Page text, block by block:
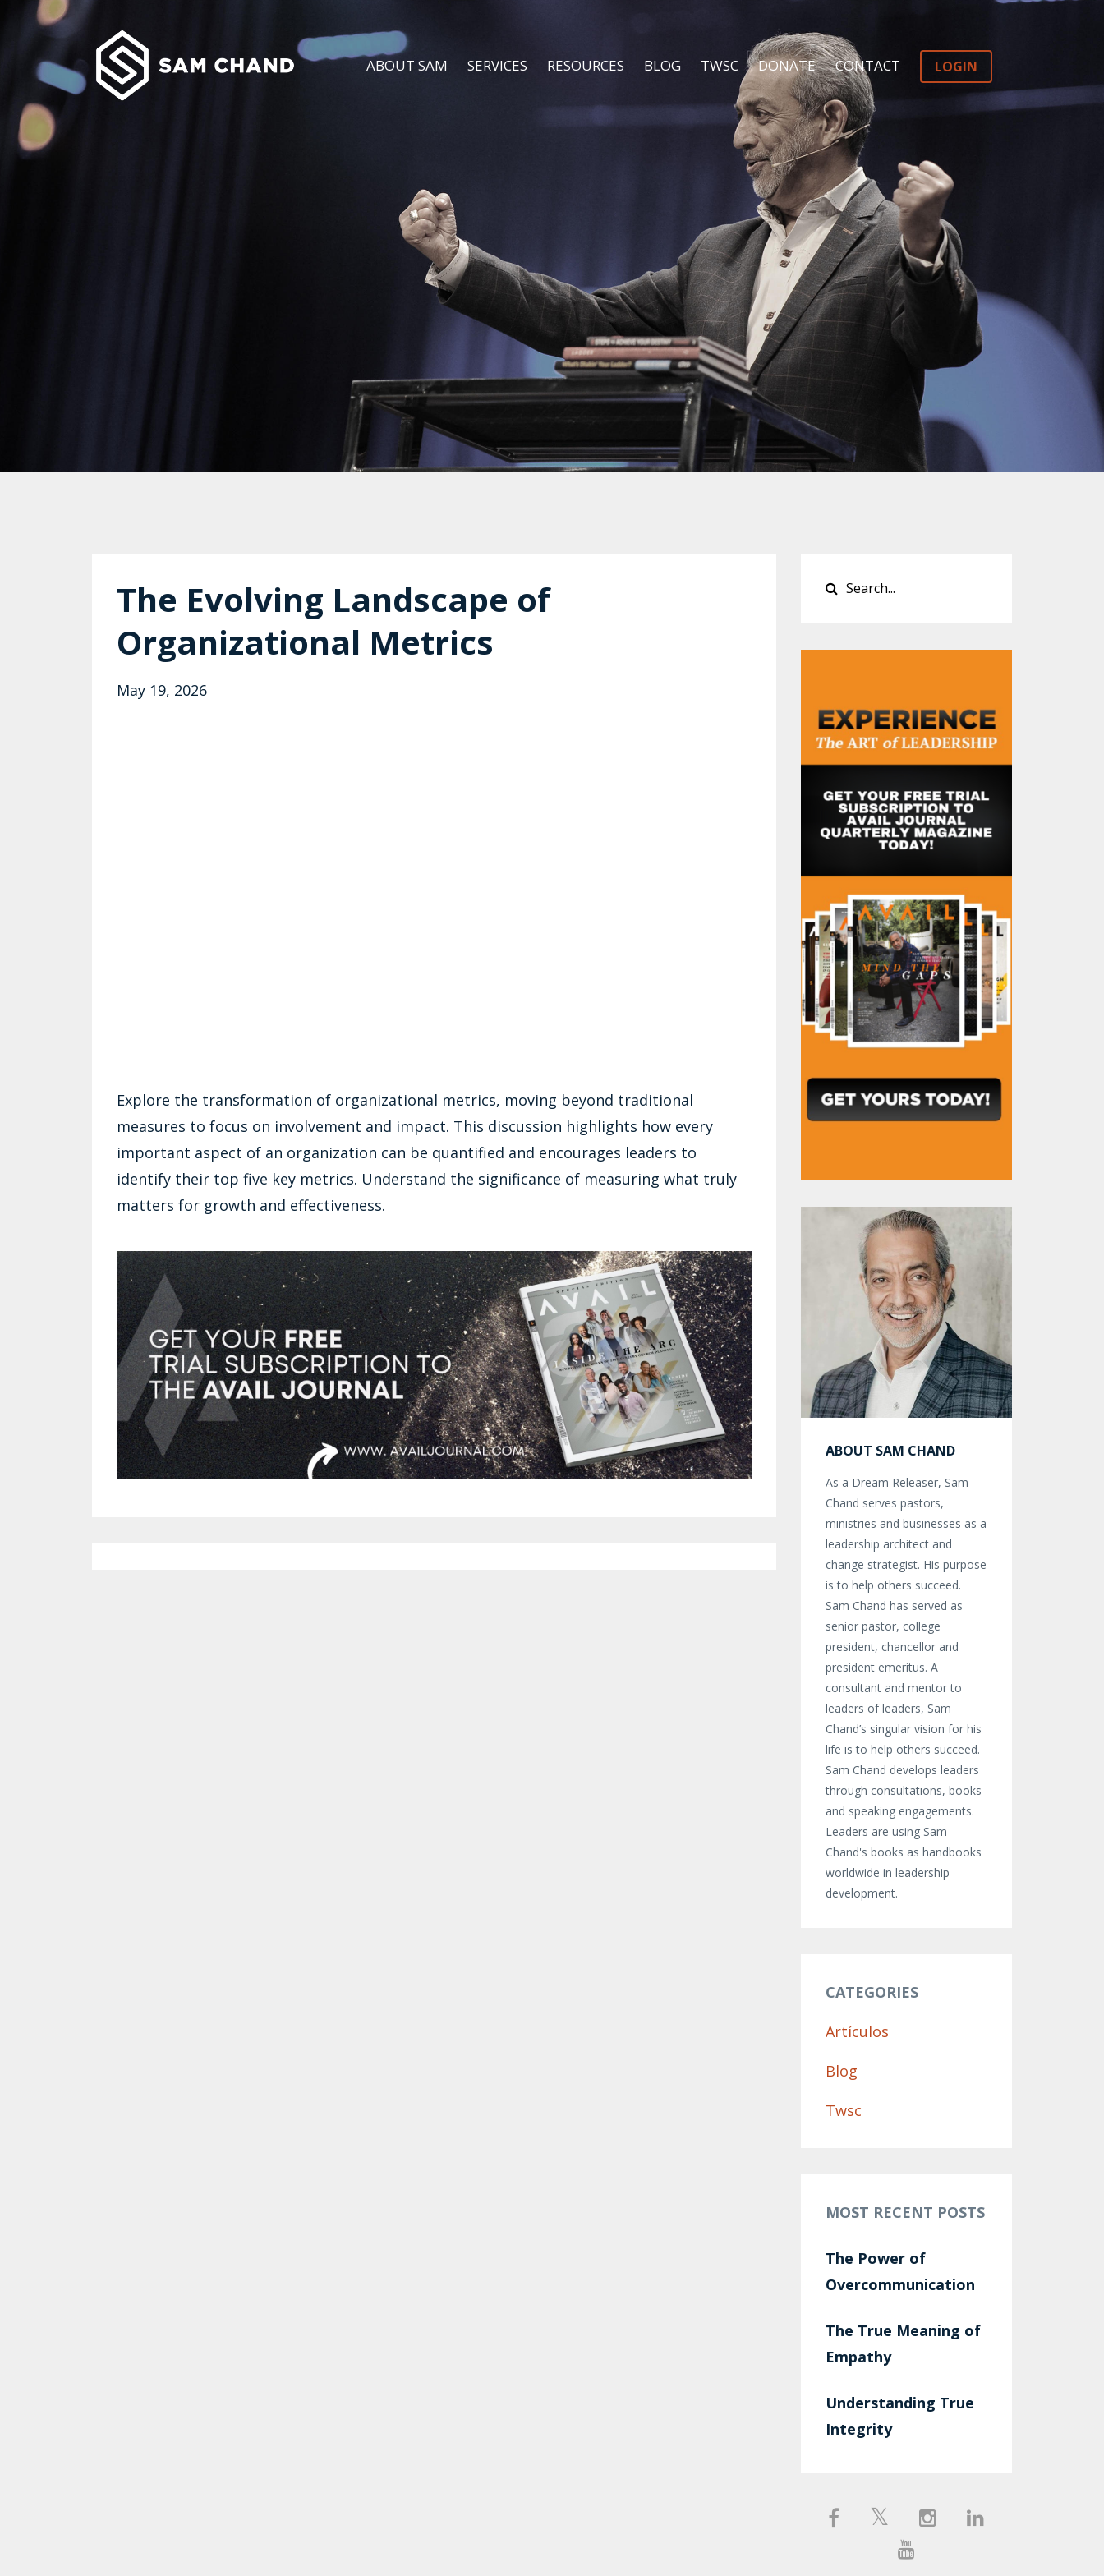
ABOUT SAM SERVICES RESOURCES BLOG TWSC DONATE CONTACT LOGIN
The Evolving Landscape of
Organizational Metrics
May 19, 2026
Explore the transformation of organizational metrics, moving beyond traditional
measures to focus on involvement and impact. This discussion highlights how every
important aspect of an organization can be quantified and encourages leaders to
identify their top five key metrics. Understand the significance of measuring what truly
matters for growth and effectiveness.
ABOUT SAM CHAND
As a Dream Releaser, Sam
Chand serves pastors,
ministries and businesses as a
leadership architect and
change strategist. His purpose
is to help others succeed.
Sam Chand has served as
senior pastor, college
president, chancellor and
president emeritus. A
consultant and mentor to
leaders of leaders, Sam
Chand’s singular vision for his
life is to help others succeed.
Sam Chand develops leaders
through consultations, books
and speaking engagements.
Leaders are using Sam
Chand's books as handbooks
worldwide in leadership
development.
CATEGORIES
Artículos
Blog
Twsc
MOST RECENT POSTS
The Power of
Overcommunication
The True Meaning of
Empathy
Understanding True
Integrity